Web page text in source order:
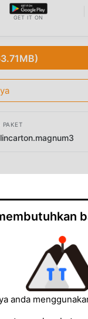
GET IT ON
PAKET
mobile
anda